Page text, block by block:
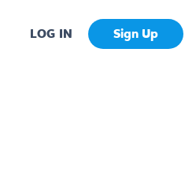
LOG IN Sign Up